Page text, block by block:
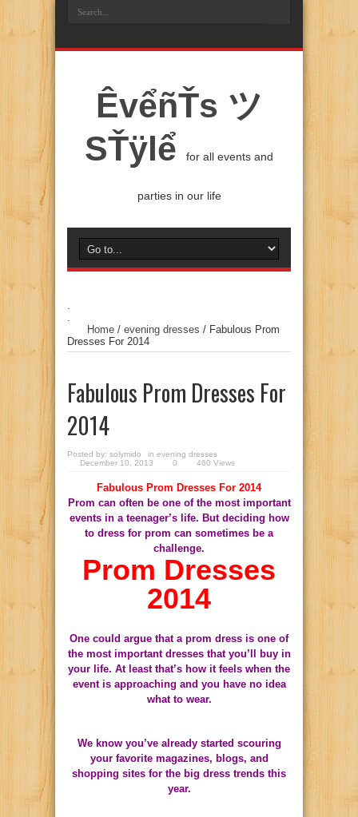
ÊvểñŤs ツ
SŤÿlể
for all events and
parties in our life
.
.
Home / evening dresses / Fabulous Prom
Dresses For 2014
Fabulous Prom Dresses For
2014
Posted by: solymido in evening dresses
December 10, 2013
0 460 Views
Fabulous Prom Dresses For 2014
Prom can often be one of the most important
events in a teenager’s life. But deciding how
to dress for prom can sometimes be a
challenge.
Prom Dresses
2014
One could argue that a prom dress is one of
the most important dresses that you’ll buy in
your life. At least that’s how it feels when the
event is approaching and you have no idea
what to wear.
We know you’ve already started scouring
your favorite magazines, blogs, and
shopping sites for the big dress trends this
year.